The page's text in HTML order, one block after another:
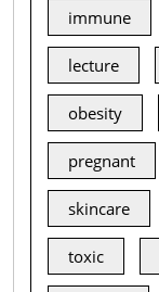
immune
lecture
obesity
pregnant
skincare
toxic